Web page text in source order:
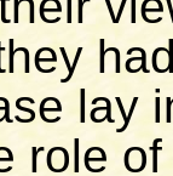
lay
role